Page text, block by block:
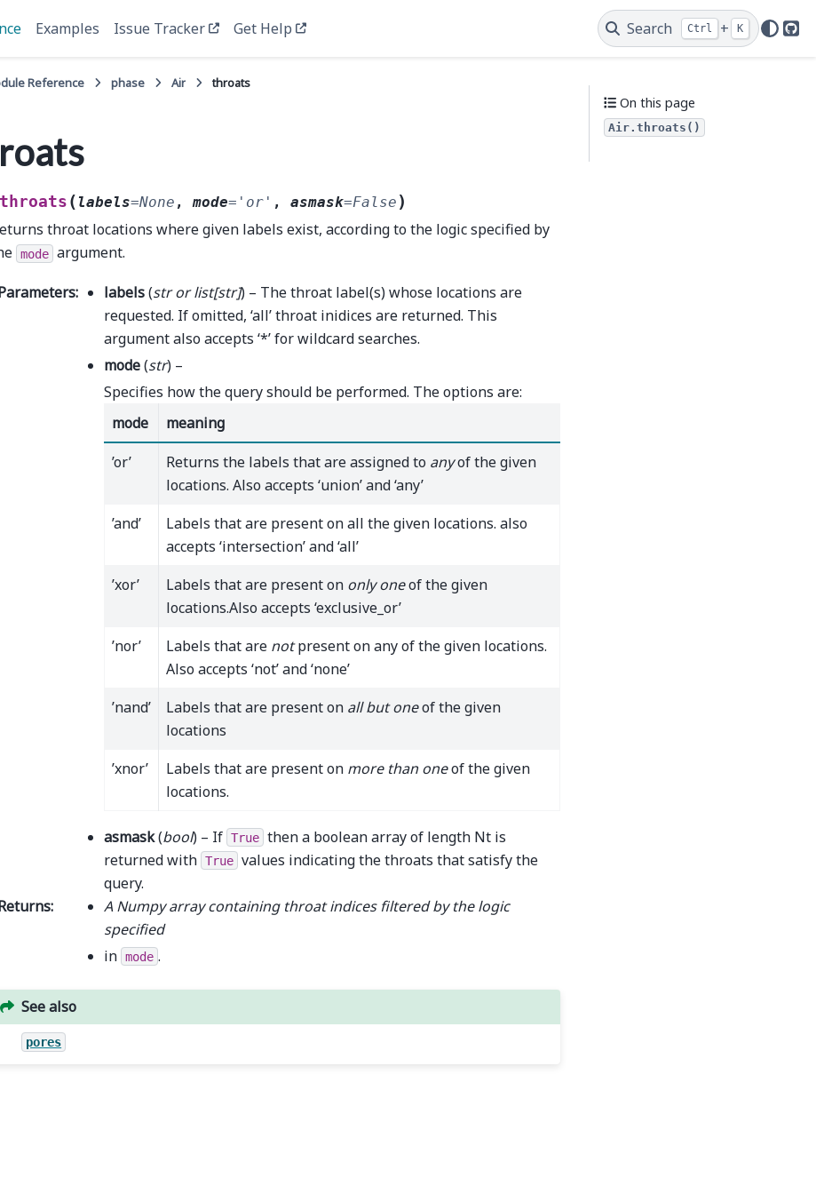
Examples Issue Tracker Get Help Search Ctrl + K
Reference phase Air throats
throats ( labels=None ,mode= 'or' , asmask=False )
throat locations where given labels exist, according to the logic specified by
mode argument.
: labels(strorlist[str]) – The throat label(s) whose locations are
requested. If omitted, ‘all’ throat inidices are returned. This
argument also accepts ‘*’ for wildcard searches.
mode(str) –
Specifies how the query should be performed. The options are:
mode
meaning
’or’
Returns the labels that are assigned to anyof the given
locations. Also accepts ‘union’ and ‘any’
’and’
Labels that are present on all the given locations. also
accepts ‘intersection’ and ‘all’
’xor’
Labels that are present on only oneof the given
locations.Also accepts ‘exclusive_or’
’nor’
Labels that are notpresent on any of the given locations.
Also accepts ‘not’ and ‘none’
’nand’
Labels that are present on all but oneof the given
locations
’xnor’
Labels that are present on more than oneof the given
locations.
asmask(bool) – If True then a boolean array of length Nt is
returned with True values indicating the throats that satisfy the
query.
:
A Numpy array containing throat indices filtered by the logic
specified
in mode .
See also
pores
On this page
Air.throats()